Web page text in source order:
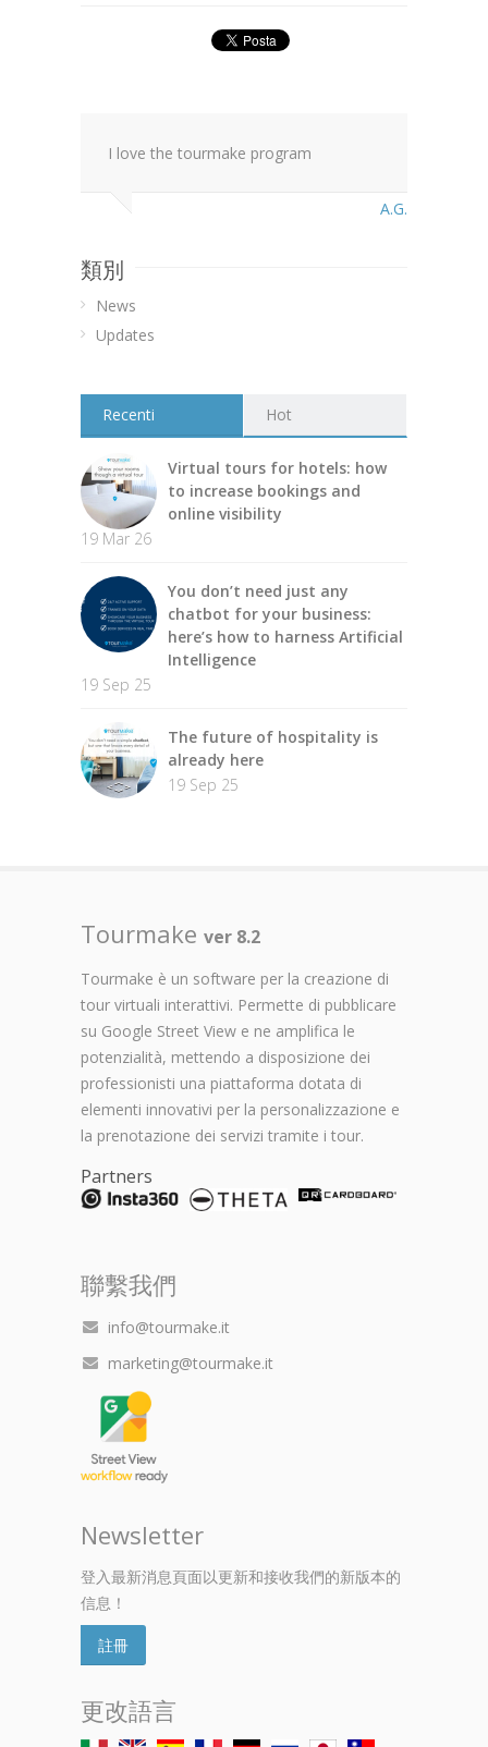
I love the tourmake program
A.G.
類別
News
Updates
Recenti Hot
Virtual tours for hotels: how
to increase bookings and
online visibility
19 Mar 26
You don’t need just any
chatbot for your business:
here’s how to harness Artificial
Intelligence
19 Sep 25
The future of hospitality is
already here
19 Sep 25
Tourmake ver 8.2
Tourmake è un software per la creazione di
tour virtuali interattivi. Permette di pubblicare
su Google Street View e ne amplifica le
potenzialità, mettendo a disposizione dei
professionisti una piattaforma dotata di
elementi innovativi per la personalizzazione e
la prenotazione dei servizi tramite i tour.
Partners
聯繫我們
info@tourmake.it
marketing@tourmake.it
Newsletter
登入最新消息頁面以更新和接收我們的新版本的
信息！
註冊
更改語言